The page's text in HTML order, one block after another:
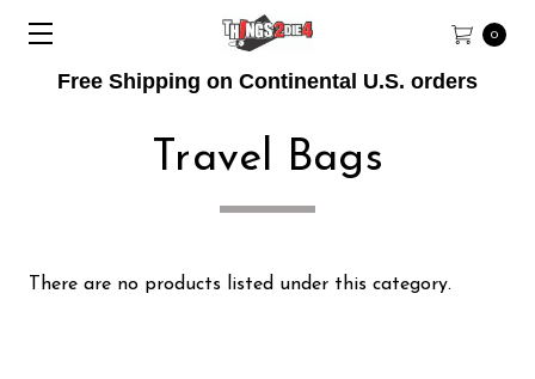
Free Shipping on Continental U.S. orders
0
Travel Bags
There are no products listed under this category.